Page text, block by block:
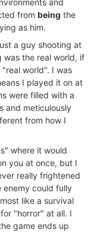
and
from being the
as him.
a guy shooting at
was the real world, if
world". I was
I played it on at
were filled with a
and meticulously
from how I
where it would
you at once, but I
really frightened
enemy could fully
like a survival
"horror" at all. I
game ends up